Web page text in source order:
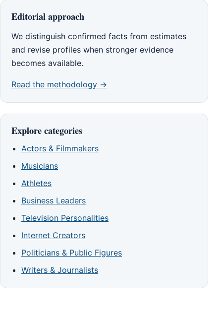
Editorial approach
We distinguish confirmed facts from estimates
and revise profiles when stronger evidence
becomes available.
Read the methodology →
Explore categories
Actors & Filmmakers
Musicians
Athletes
Business Leaders
Television Personalities
Internet Creators
Politicians & Public Figures
Writers & Journalists